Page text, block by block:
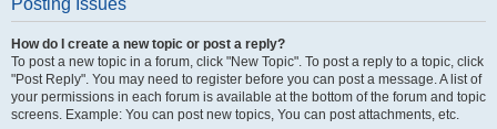
Posting Issues
How do I create a new topic or post a reply?
To post a new topic in a forum, click "New Topic". To post a reply to a topic, click
"Post Reply". You may need to register before you can post a message. A list of
your permissions in each forum is available at the bottom of the forum and topic
screens. Example: You can post new topics, You can post attachments, etc.